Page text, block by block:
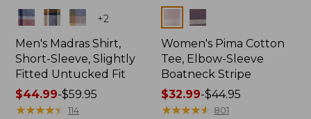
Colors +2
Men's Madras Shirt,
Short-Sleeve, Slightly
Fitted Untucked Fit
Price
range
$44.99-$59.95
★★★★★
★★★★★ 114
Colors
Women's Pima Cotton
Tee, Elbow-Sleeve
Boatneck Stripe
Price
range
$32.99-$44.95
★★★★★
★★★★★ 801